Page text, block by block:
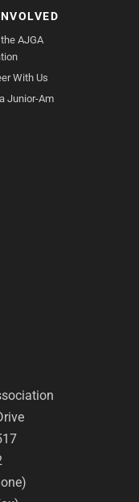
AJGA
With Us
Junior-Am